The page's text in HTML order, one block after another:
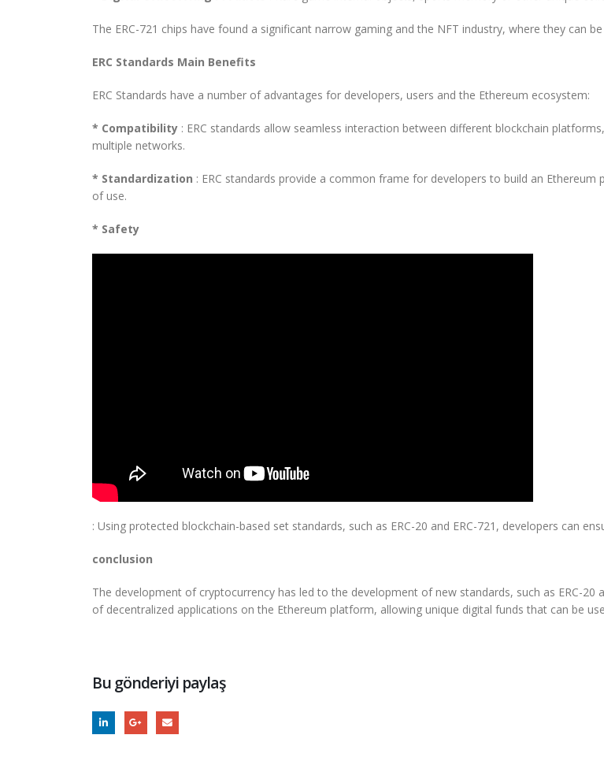
The ERC-721 chips have found a significant narrow gaming and the NFT industry, where they can
ERC Standards Main Benefits
ERC Standards have a number of advantages for developers, users and the Ethereum ecosystem:
* Compatibility : ERC standards allow seamless interaction between different blockchain
multiple networks.
* Standardization : ERC standards provide a common frame for developers to build an
of use.
* Safety
: Using protected blockchain-based set standards, such as ERC-20 and ERC-721, developers can
conclusion
The development of cryptocurrency has led to the development of new standards, such as ERC-20
of decentralized applications on the Ethereum platform, allowing unique digital funds that can be
Bu gönderiyi paylaş